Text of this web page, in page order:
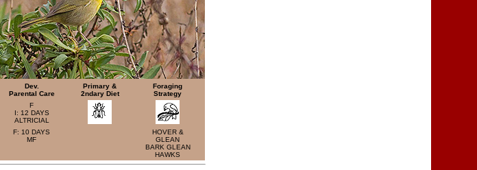
Dev.
Parental Care
Primary &
2ndary Diet
Foraging
Strategy
F
I: 12 DAYS
ALTRICIAL
F: 10 DAYS
MF
HOVER &
GLEAN
BARK GLEAN
HAWKS